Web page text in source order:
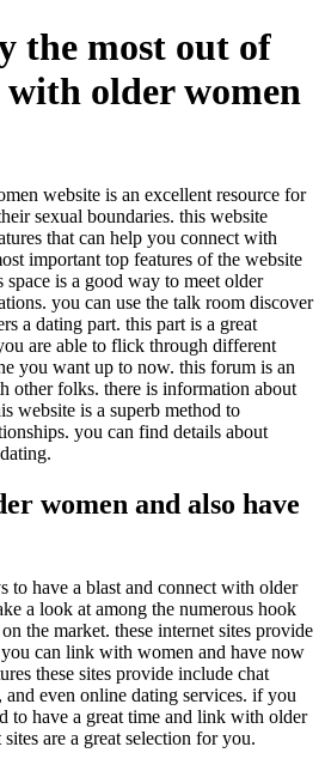
the most out of
older women
website is an excellent resource for
sexual boundaries. this website
that can help you connect with
important top features of the website
is a good way to meet older
you can use the talk room discover
a dating part. this part is a great
are able to flick through different
you want up to now. this forum is an
other folks. there is information about
website is a superb method to
you can find details about
women and also have
to have a blast and connect with older
a look at among the numerous hook
the market. these internet sites provide
can link with women and have now
these sites provide include chat
even online dating services. if you
to have a great time and link with older
are a great selection for you.